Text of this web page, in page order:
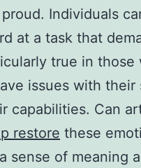
Individuals
at a task that
true in
issues with
capabilities. Can
restore these
sense of meaning